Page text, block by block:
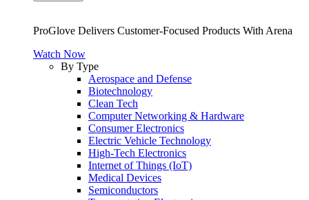
ProGlove Delivers Customer-Focused Products With Arena
Watch Now
By Type
Aerospace and Defense
Biotechnology
Clean Tech
Computer Networking & Hardware
Consumer Electronics
Electric Vehicle Technology
High-Tech Electronics
Internet of Things (IoT)
Medical Devices
Semiconductors